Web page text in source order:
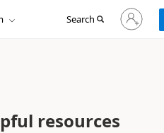
Search
Sign
in
to
resources